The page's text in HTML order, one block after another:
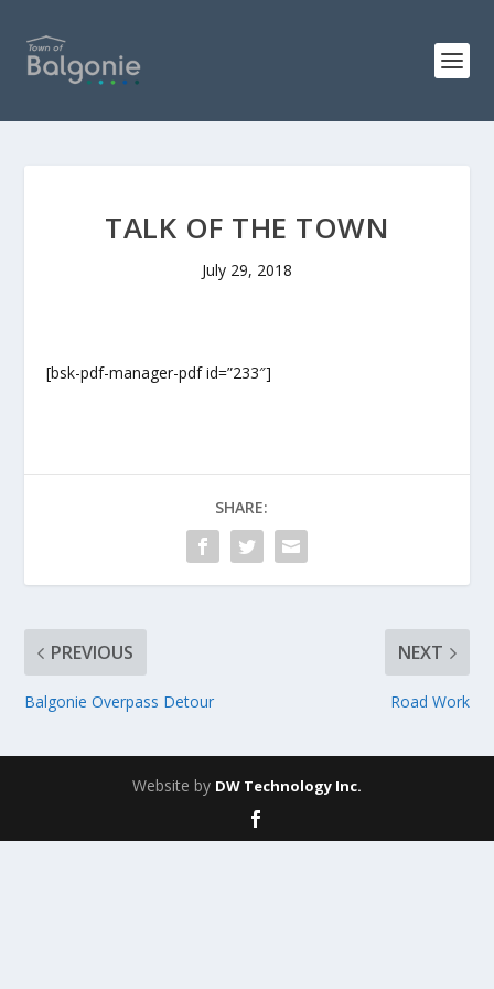
TALK OF THE TOWN
July 29, 2018
[bsk-pdf-manager-pdf id=”233″]
SHARE:
PREVIOUS
Balgonie Overpass Detour
NEXT
Road Work
Website by DW Technology Inc.